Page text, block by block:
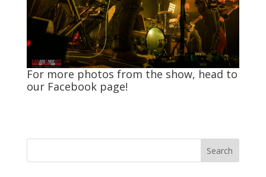
For more photos from the show, head to
our Facebookpage!
Search